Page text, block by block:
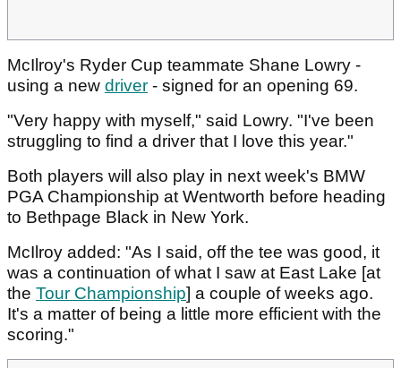
McIlroy's Ryder Cup teammate Shane Lowry -
using a new driver - signed for an opening 69.
"Very happy with myself," said Lowry. "I've been
struggling to find a driver that I love this year."
Both players will also play in next week's BMW
PGA Championship at Wentworth before heading
to Bethpage Black in New York.
McIlroy added: "As I said, off the tee was good, it
was a continuation of what I saw at East Lake [at
the Tour Championship] a couple of weeks ago.
It's a matter of being a little more efficient with the
scoring."